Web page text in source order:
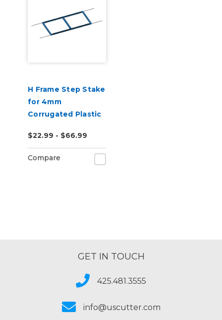
H Frame Step Stake
for 4mm
Corrugated Plastic
Yard Sign Holder
$22.99 - $66.99
Compare
GET IN TOUCH
425.481.3555
info@uscutter.com